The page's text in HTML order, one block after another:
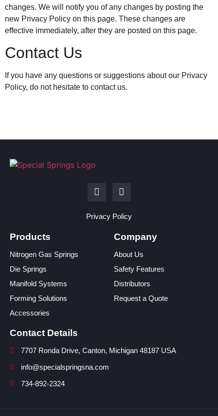
changes. We will notify you of any changes by posting the
new Privacy Policy on this page. These changes are
effective immediately, after they are posted on this page.
Contact Us
If you have any questions or suggestions about our Privacy
Policy, do not hesitate to contact us.
Privacy Policy
Products
Nitrogen Gas Springs
Die Springs
Manifold Systems
Forming Solutions
Accessories
Company
About Us
Safety Features
Distributors
Request a Quote
Contact Details
7707 Ronda Drive, Canton, Michigan 48187 USA
info@specialspringsna.com
734-892-2324